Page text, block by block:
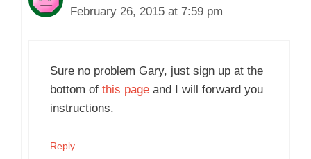
February 26, 2015 at 7:59 pm
Sure no problem Gary, just sign up at the
bottom of this page and I will forward you
instructions.
Reply